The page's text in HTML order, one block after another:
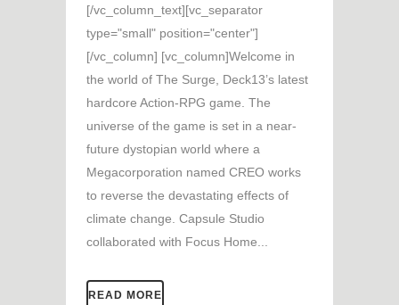
[/vc_column_text][vc_separator
type="small" position="center"]
[/vc_column] [vc_column]Welcome in
the world of The Surge, Deck13’s latest
hardcore Action-RPG game. The
universe of the game is set in a near-
future dystopian world where a
Megacorporation named CREO works
to reverse the devastating effects of
climate change. Capsule Studio
collaborated with Focus Home...
READ MORE